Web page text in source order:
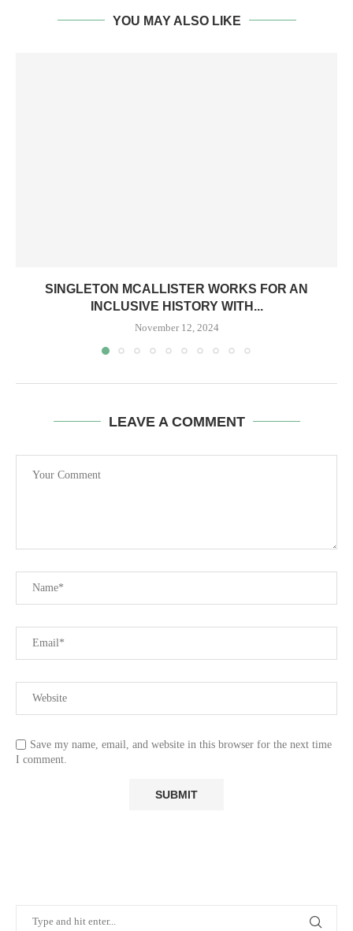
YOU MAY ALSO LIKE
SINGLETON MCALLISTER WORKS FOR AN
INCLUSIVE HISTORY WITH...
November 12, 2024
LEAVE A COMMENT
Save my name, email, and website in this browser for the next time
I comment.